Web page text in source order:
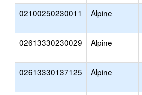
02100250230011 Alpine
02613330230029 Alpine
02613330137125 Alpine